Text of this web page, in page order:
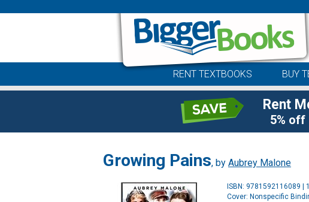
RENT TEXTBOOKS BUY
Rent
5% off
Growing Pains, by Aubrey Malone
ISBN: 9781592116089 |
Cover: Nonspecific